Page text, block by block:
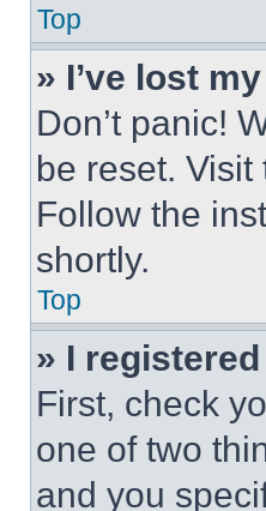
Top
» I’ve lost
Don’t panic!
be reset.
Follow the
shortly.
Top
» I
First, check
one of two
and you